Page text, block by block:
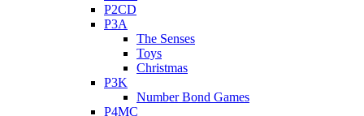
P2CD
P3A
The Senses
Toys
Christmas
P3K
Number Bond Games
P4MC